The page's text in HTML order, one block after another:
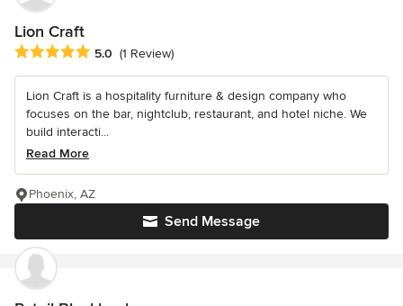
Lion Craft
Average rating: 5 out of 5 stars
5.0 (1 Review)
Lion Craft is a hospitality furniture & design company who
focuses on the bar, nightclub, restaurant, and hotel niche. We
build interacti...
Read More
Send Message
Phoenix, AZ